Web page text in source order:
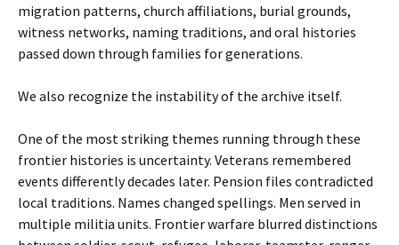
migration patterns, church affiliations, burial grounds,
witness networks, naming traditions, and oral histories
passed down through families for generations.
We also recognize the instability of the archive itself.
One of the most striking themes running through these
frontier histories is uncertainty. Veterans remembered
events differently decades later. Pension files contradicted
local traditions. Names changed spellings. Men served in
multiple militia units. Frontier warfare blurred distinctions